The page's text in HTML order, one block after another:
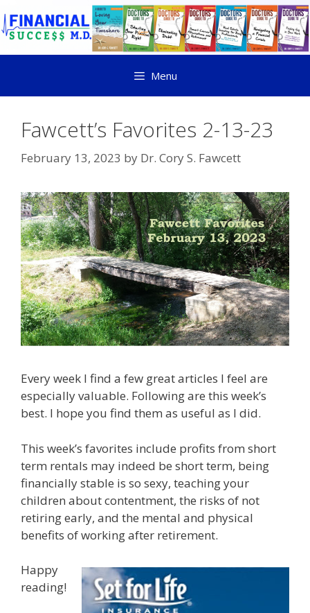
Menu
Fawcett’s Favorites 2-13-23
February 13, 2023 by Dr. Cory S. Fawcett
Every week I find a few great articles I feel are
especially valuable. Following are this week’s
best. I hope you find them as useful as I did.
This week’s favorites include profits from short
term rentals may indeed be short term, being
financially stable is so sexy, teaching your
children about contentment, the risks of not
retiring early, and the mental and physical
benefits of working after retirement.
Happy
reading!